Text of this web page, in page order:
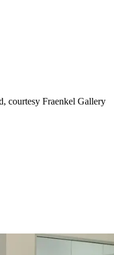
courtesy Fraenkel Gallery